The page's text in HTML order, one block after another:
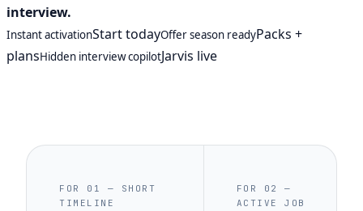
interview.
Instant activationStart todayOffer season readyPacks +
plansHidden interview copilotJarvis live
FOR 01 — SHORT
TIMELINE
FOR 02 —
ACTIVE JOB